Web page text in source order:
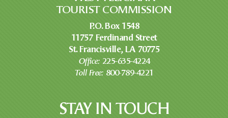
TOURIST COMMISSION
P.O. Box 1548
11757 Ferdinand Street
St. Francisville, LA 70775
Office: 225-635-4224
Toll Free: 800-789-4221
STAY IN TOUCH